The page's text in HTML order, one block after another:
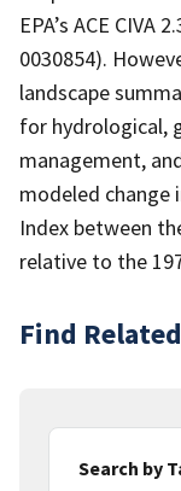
EPA’s ACE CIVA
0030854).
landscape
for hydrological,
management,
modeled change
Index between
relative to the
Find
Search by